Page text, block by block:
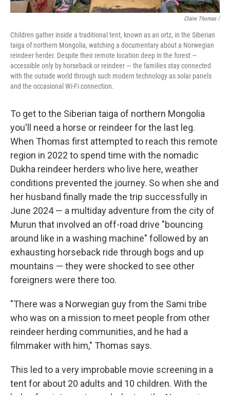
Claire Thomas /
Children gather inside a traditional tent, known as an ortz, in the Siberian
taiga of northern Mongolia, watching a documentary about a Norwegian
reindeer herder. Despite their remote location deep in the forest —
accessible only by horseback or reindeer — the families stay connected
with the outside world through such modern technology as solar panels
and the occasional Wi-Fi connection.
To get to the Siberian taiga of northern Mongolia
you'll need a horse or reindeer for the last leg.
When Thomas first attempted to reach this remote
region in 2022 to spend time with the nomadic
Dukha reindeer herders who live here, weather
conditions prevented the journey. So when she and
her husband finally made the trip successfully in
June 2024 — a multiday adventure from the city of
Murun that involved an off-road drive "bouncing
around like in a washing machine" followed by an
exhausting horseback ride through bogs and up
mountains — they were shocked to see other
foreigners were there too.
"There was a Norwegian guy from the Sami tribe
who was on a mission to meet people from other
reindeer herding communities, and he had a
filmmaker with him," Thomas says.
This led to a very improbable movie screening in a
tent for about 20 adults and 10 children. With the